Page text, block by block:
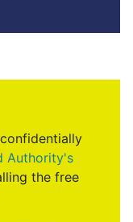
Authority's
the free